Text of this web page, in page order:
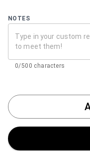
NOTES
0/500 characters